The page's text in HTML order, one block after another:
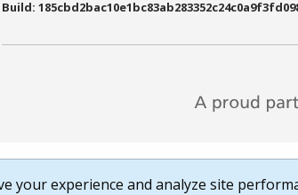
Build:
your experience and analyze site